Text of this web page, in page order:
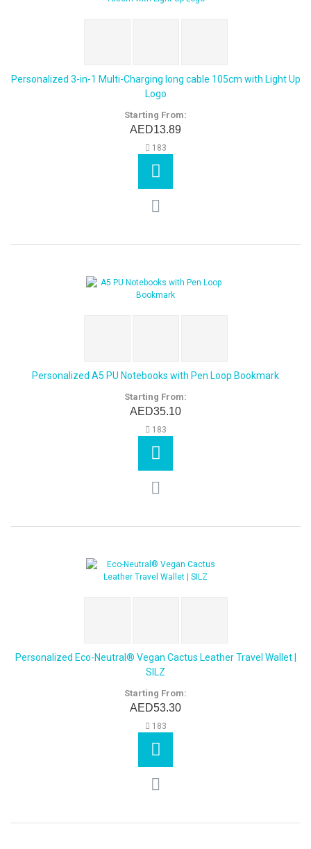
Personalized 3-in-1 Multi-Charging long cable 105cm with Light Up
Logo
Starting From:
AED13.89
183
Personalized A5 PU Notebooks with Pen Loop Bookmark
Starting From:
AED35.10
183
Personalized Eco-Neutral® Vegan Cactus Leather Travel Wallet |
SILZ
Starting From:
AED53.30
183